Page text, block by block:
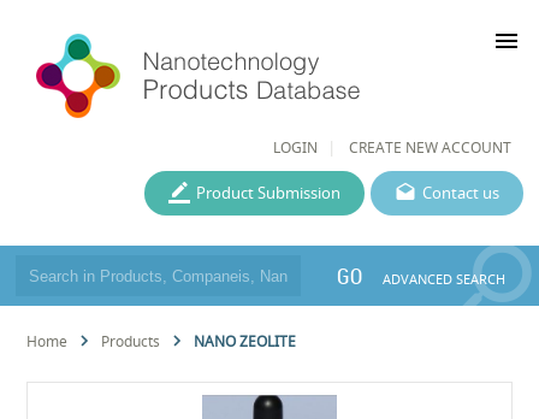
LOGIN CREATE NEW ACCOUNT
menu
Contact us
Product Submission
GO ADVANCED SEARCH
Home Products NANO ZEOLITE